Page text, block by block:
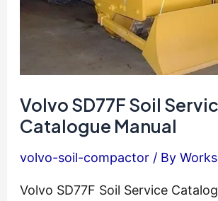
Volvo SD77F Soil
Catalogue Manual
volvo-soil-compactor/ By
Volvo SD77F Soil Service